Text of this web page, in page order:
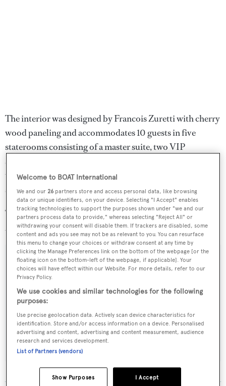
The interior was designed by Francois Zuretti with cherry
wood paneling and accommodates 10 guests in five
staterooms consisting of a master suite, two VIP
staterooms with queen size beds and two twin cabins, all
with Samsung televisions and en suite bathrooms with
showers.
Twin 1,800hp MTU engines giveParadigma range of
2,800 nautical miles and she was asking $5 million.
Sign up to BOAT Briefing email
Latest news, brokerage headlines and yacht exclusives, every
SUBMIT
Welcome to BOAT International
We and our 26 partners store and access personal data, like browsing
data or unique identifiers, on your device. Selecting "I Accept" enables
tracking technologies to support the purposes shown under "we and our
partners process data to provide," whereas selecting "Reject All" or
withdrawing your consent will disable them. If trackers are disabled, some
content and ads you see may not be as relevant to you. You can resurface
this menu to change your choices or withdraw consent at any time by
clicking the Manage Preferences link on the bottom of the webpage [or the
floating icon on the bottom-left of the webpage, if applicable]. Your
choices will have effect within our Website. For more details, refer to our
Privacy Policy.
We use cookies and similar technologies for the following
purposes:
Use precise geolocation data. Actively scan device characteristics for
identification. Store and/or access information on a device. Personalised
advertising and content, advertising and content measurement, audience
research and services development.
List of Partners (vendors)
I Accept
Show Purposes